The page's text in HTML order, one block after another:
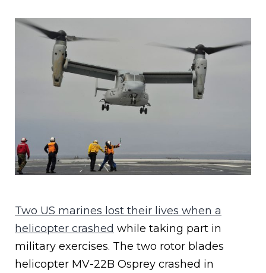
Two US marines lost their lives when a
helicopter crashed while taking part in
military exercises. The two rotor blades
helicopter MV-22B Osprey crashed in